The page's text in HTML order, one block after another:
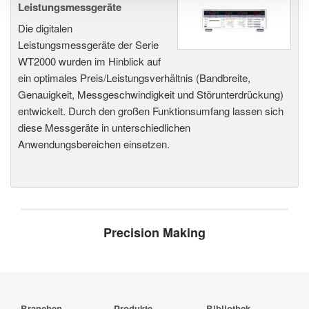
Leistungsmessgeräte
Die digitalen
Leistungsmessgeräte der Serie
WT2000 wurden im Hinblick auf
ein optimales Preis/Leistungsverhältnis (Bandbreite,
Genauigkeit, Messgeschwindigkeit und Störunterdrückung)
entwickelt. Durch den großen Funktionsumfang lassen sich
diese Messgeräte in unterschiedlichen
Anwendungsbereichen einsetzen.
Precision Making